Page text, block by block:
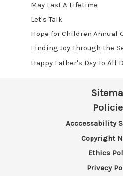
May Last A Lifetime
Let's Talk
​Hope for Children Annual
​Finding Joy Through the
Happy Father's Day To All
Acccessability
Copyright
Ethics
Privacy